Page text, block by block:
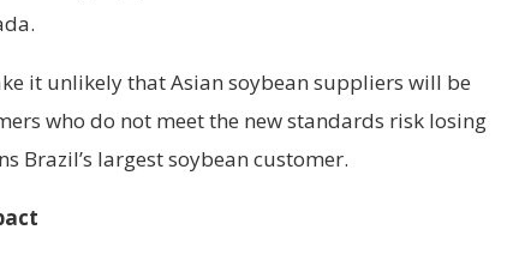
it unlikely that Asian soybean suppliers will be
who do not meet the new standards risk losing
Brazil’s largest soybean customer.